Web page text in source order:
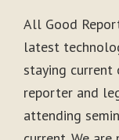
All Good
latest
staying
reporter and
attending